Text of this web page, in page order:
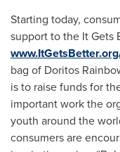
Starting today,
support to the It Gets
bag of Doritos
is to raise funds for
important work the
youth around the
consumers are